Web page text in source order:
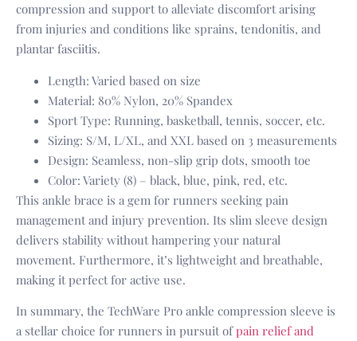
compression and support to alleviate discomfort arising
from injuries and conditions like sprains, tendonitis, and
plantar fasciitis.
Length: Varied based on size
Material: 80% Nylon, 20% Spandex
Sport Type: Running, basketball, tennis, soccer, etc.
Sizing: S/M, L/XL, and XXL based on 3 measurements
Design: Seamless, non-slip grip dots, smooth toe
Color: Variety (8) – black, blue, pink, red, etc.
This ankle brace is a gem for runners seeking pain
management and injury prevention. Its slim sleeve design
delivers stability without hampering your natural
movement. Furthermore, it’s lightweight and breathable,
making it perfect for active use.
In summary, the TechWare Pro ankle compression sleeve is
a stellar choice for runners in pursuit ofpain relief and